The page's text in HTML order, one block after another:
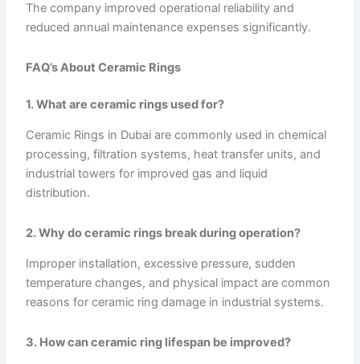
The company improved operational reliability and
reduced annual maintenance expenses significantly.
FAQ’s About Ceramic Rings
1. What are ceramic rings used for?
Ceramic Rings in Dubai are commonly used in chemical
processing, filtration systems, heat transfer units, and
industrial towers for improved gas and liquid
distribution.
2. Why do ceramic rings break during operation?
Improper installation, excessive pressure, sudden
temperature changes, and physical impact are common
reasons for ceramic ring damage in industrial systems.
3. How can ceramic ring lifespan be improved?